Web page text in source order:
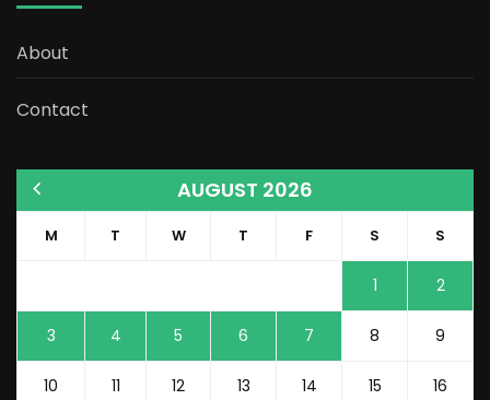
About
Contact
AUGUST 2026
M T W T F S S
1 2
3 4 5 6 7 8 9
10 11 12 13 14 15 16